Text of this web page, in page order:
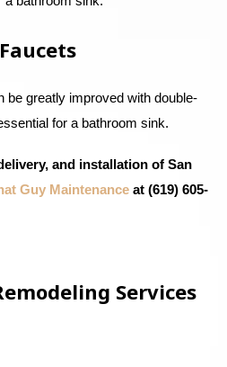
be greatly improved with double-
for a bathroom sink.
and installation of San
Guy Maintenance at (619) 605-
Services